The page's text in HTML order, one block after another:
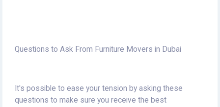
Questions to Ask From Furniture Movers in Dubai
It's possible to ease your tension by asking these
questions to make sure you receive the best